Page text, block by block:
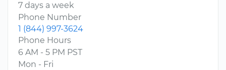
7 days a week
Phone Number
1 (844) 997-3624
Phone Hours
6 AM - 5 PM PST
Mon - Fri